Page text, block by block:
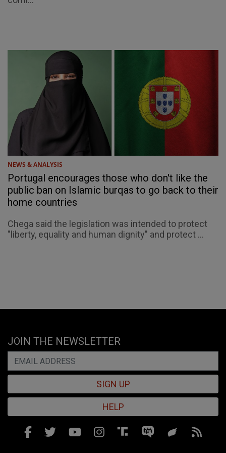
NEWS & ANALYSIS
Portugal encourages those who don't like the
public ban on Islamic burqas to go back to their
home countries
Chega said the legislation was intended to protect
"liberty, equality and human dignity" and protect ...
JOIN THE NEWSLETTER
SIGN UP
HELP